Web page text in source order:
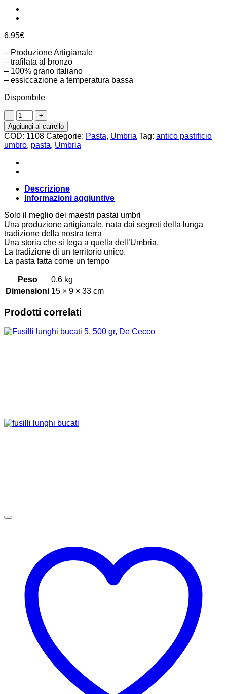
6.95€
– Produzione Artigianale
– trafilata al bronzo
– 100% grano italiano
– essiccazione a temperatura bassa
Disponibile
Stringozzi
500g,
Antico
Pastificio
Umbro
quantità
Aggiungi al carrello
COD: 1108 Categorie: Pasta, Umbria Tag: antico pastificio
umbro, pasta, Umbria
Descrizione
Informazioni aggiuntive
Solo il meglio dei maestri pastai umbri
Una produzione artigianale, nata dai segreti della lunga
tradizione della nostra terra
Una storia che si lega a quella dell’Umbria.
La tradizione di un territorio unico.
La pasta fatta come un tempo
Peso
0.6 kg
Dimensioni 15 × 9 × 33 cm
Prodotti correlati